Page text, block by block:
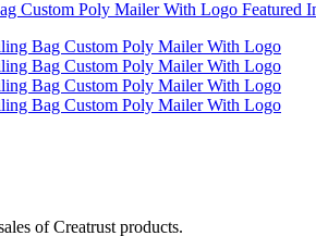
of Creatrust products.